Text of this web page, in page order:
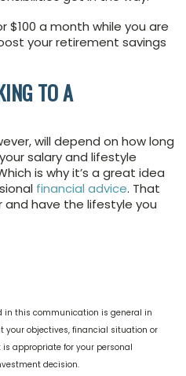
$100 a month while you are
your retirement savings
TO A
will depend on how long
salary and lifestyle
is why it’s a great idea
financial advice. That
and have the lifestyle you
in this communication is general in
your objectives, financial situation or
is appropriate for your personal
decision.